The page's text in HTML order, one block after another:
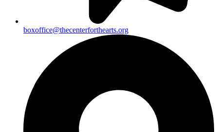
boxoffice@thecenterforthearts.org